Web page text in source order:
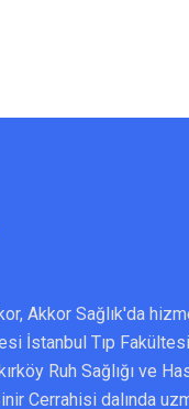
Akkor Sağlık'da
İstanbul Tıp
Ruh Sağlığı ve
Cerrahisi dalında